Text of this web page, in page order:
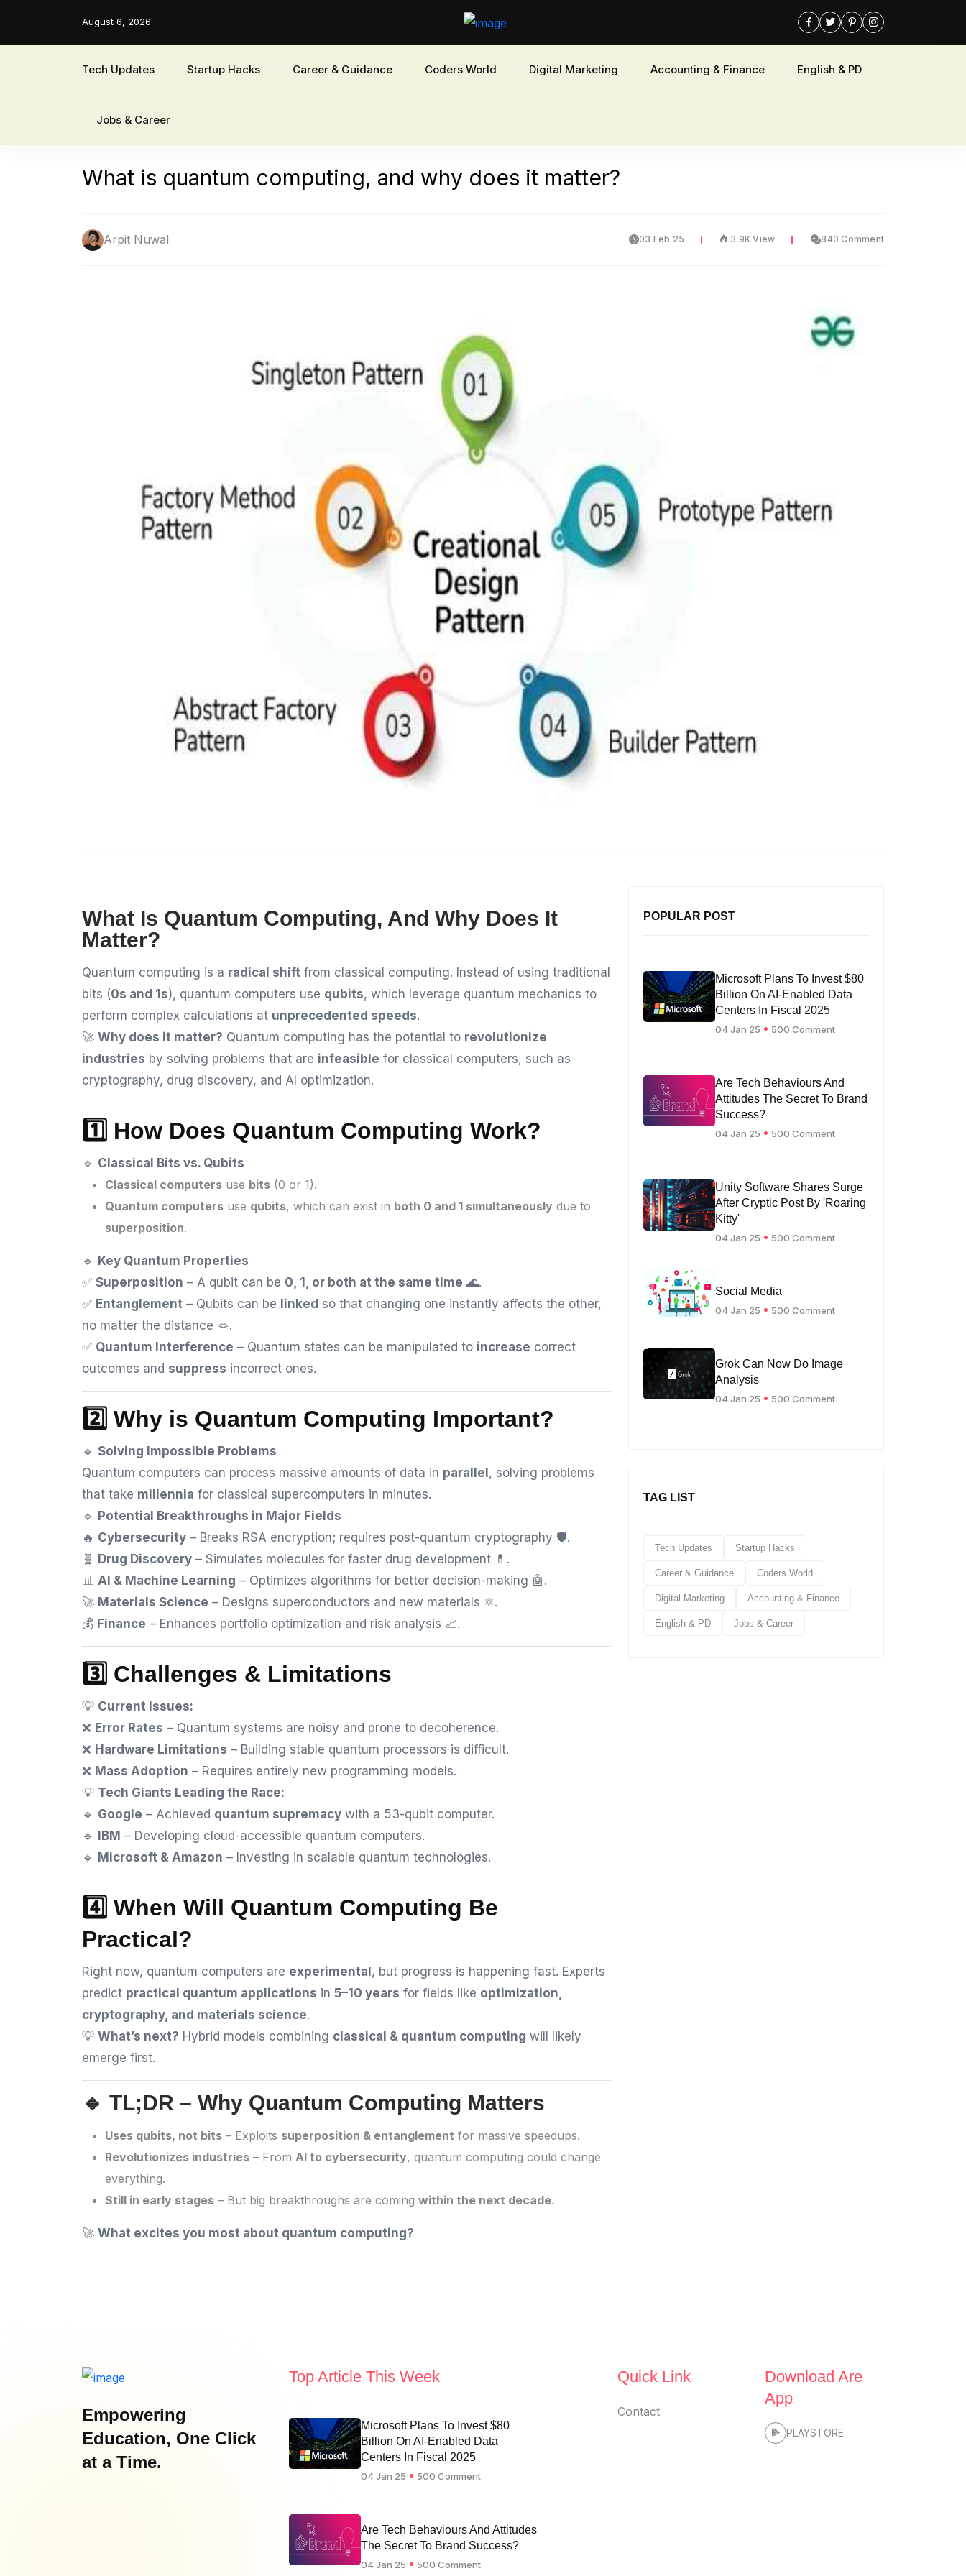
August 6, 2026
Tech Updates Startup Hacks Career & Guidance Coders World Digital Marketing Accounting & Finance English & PD
Jobs & Career
What is quantum computing, and why does it matter?
Arpit Nuwal 03 Feb 25 3.9K View 840 Comment
What Is Quantum Computing, And Why Does It
Matter?
Quantum computing is a radical shift from classical computing. Instead of using traditional
bits (0s and 1s), quantum computers use qubits, which leverage quantum mechanics to
perform complex calculations at unprecedented speeds.
🚀 Why does it matter? Quantum computing has the potential to revolutionize
industries by solving problems that are infeasible for classical computers, such as
cryptography, drug discovery, and AI optimization.
1️⃣ How Does Quantum Computing Work?
🔹 Classical Bits vs. Qubits
Classical computers use bits (0 or 1).
Quantum computers use qubits, which can exist in both 0 and 1 simultaneously due to
superposition.
🔹 Key Quantum Properties
✅ Superposition – A qubit can be 0, 1, or both at the same time 🌊.
✅ Entanglement – Qubits can be linked so that changing one instantly affects the other,
no matter the distance 🪢.
✅ Quantum Interference – Quantum states can be manipulated to increase correct
outcomes and suppress incorrect ones.
2️⃣ Why is Quantum Computing Important?
🔹 Solving Impossible Problems
Quantum computers can process massive amounts of data in parallel, solving problems
that take millennia for classical supercomputers in minutes.
🔹 Potential Breakthroughs in Major Fields
🔥 Cybersecurity – Breaks RSA encryption; requires post-quantum cryptography 🛡️.
🧬 Drug Discovery – Simulates molecules for faster drug development 💊.
📊 AI & Machine Learning – Optimizes algorithms for better decision-making 🤖.
🚀 Materials Science – Designs superconductors and new materials ⚛️.
💰 Finance – Enhances portfolio optimization and risk analysis 📈.
3️⃣ Challenges & Limitations
💡 Current Issues:
❌ Error Rates – Quantum systems are noisy and prone to decoherence.
❌ Hardware Limitations – Building stable quantum processors is difficult.
❌ Mass Adoption – Requires entirely new programming models.
💡 Tech Giants Leading the Race:
🔹 Google – Achieved quantum supremacy with a 53-qubit computer.
🔹 IBM – Developing cloud-accessible quantum computers.
🔹 Microsoft & Amazon – Investing in scalable quantum technologies.
4️⃣ When Will Quantum Computing Be
Practical?
Right now, quantum computers are experimental, but progress is happening fast. Experts
predict practical quantum applications in 5–10 years for fields like optimization,
cryptography, and materials science.
💡 What’s next? Hybrid models combining classical & quantum computing will likely
emerge first.
🔹 TL;DR – Why Quantum Computing Matters
Uses qubits, not bits – Exploits superposition & entanglement for massive speedups.
Revolutionizes industries – From AI to cybersecurity, quantum computing could change
everything.
Still in early stages – But big breakthroughs are coming within the next decade.
🚀 What excites you most about quantum computing?
POPULAR POST
Microsoft Plans To Invest $80
Billion On AI-Enabled Data
Centers In Fiscal 2025
04 Jan 25 500 Comment
Are Tech Behaviours And
Attitudes The Secret To Brand
Success?
04 Jan 25 500 Comment
Unity Software Shares Surge
After Cryptic Post By 'Roaring
Kitty'
04 Jan 25 500 Comment
Social Media
04 Jan 25 500 Comment
Grok Can Now Do Image
Analysis
04 Jan 25 500 Comment
TAG LIST
Tech Updates Startup Hacks
Career & Guidance Coders World
Digital Marketing Accounting & Finance
English & PD Jobs & Career
Empowering
Education, One Click
at a Time.
Top Article This Week
Microsoft Plans To Invest $80
Billion On AI-Enabled Data
Centers In Fiscal 2025
04 Jan 25 500 Comment
Are Tech Behaviours And Attitudes
The Secret To Brand Success?
04 Jan 25 500 Comment
Quick Link
Contact
Download Are
App
PLAYSTORE